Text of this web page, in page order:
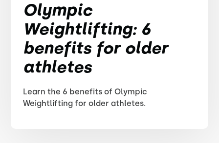
Olympic
Weightlifting: 6
benefits for older
athletes
Learn the 6 benefits of Olympic
Weightlifting for older athletes.